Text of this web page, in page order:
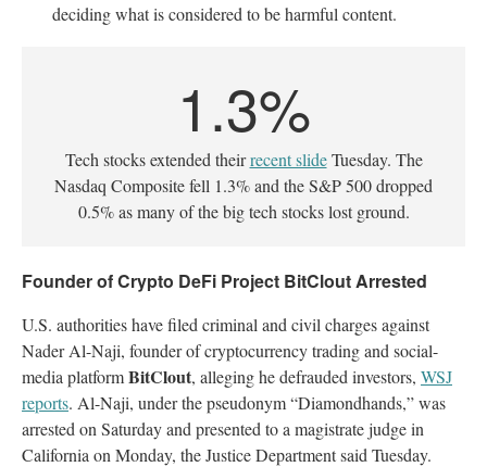
deciding what is considered to be harmful content.
1.3%
Tech stocks extended theirrecent slideTuesday. The
Nasdaq Composite fell 1.3% and the S&P 500 dropped
0.5% as many of the big tech stocks lost ground.
Founder of Crypto DeFi Project BitClout Arrested
U.S. authorities have filed criminal and civil charges against
Nader Al-Naji, founder of cryptocurrency trading and social-
media platformBitClout, alleging he defrauded investors, WSJ
reports. Al-Naji, under the pseudonym “Diamondhands,” was
arrested on Saturday and presented to a magistrate judge in
California on Monday, the Justice Department said Tuesday.